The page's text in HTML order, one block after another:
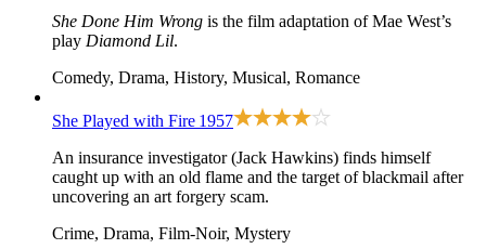
She Done Him Wrong is the film adaptation of Mae West’s
play Diamond Lil.
Comedy, Drama, History, Musical, Romance
She Played with Fire 1957
An insurance investigator (Jack Hawkins) finds himself
caught up with an old flame and the target of blackmail after
uncovering an art forgery scam.
Crime, Drama, Film-Noir, Mystery